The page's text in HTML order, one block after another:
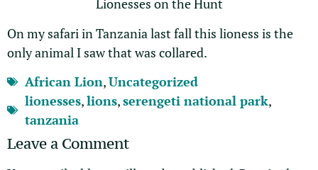
Lionesses on the Hunt
On my safari in Tanzania last fall this lioness is the
only animal I saw that was collared.
African Lion,Uncategorized
lionesses,lions,serengeti national park,
tanzania
Leave a Comment